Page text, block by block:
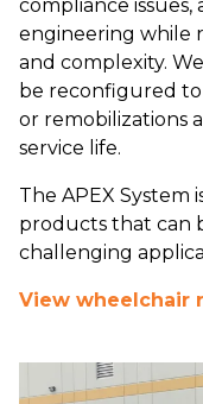
compliance
engineering while
and complexity.
be reconfigured
or remobilizations
service life.
The APEX System
products that can
challenging
View wheelchair